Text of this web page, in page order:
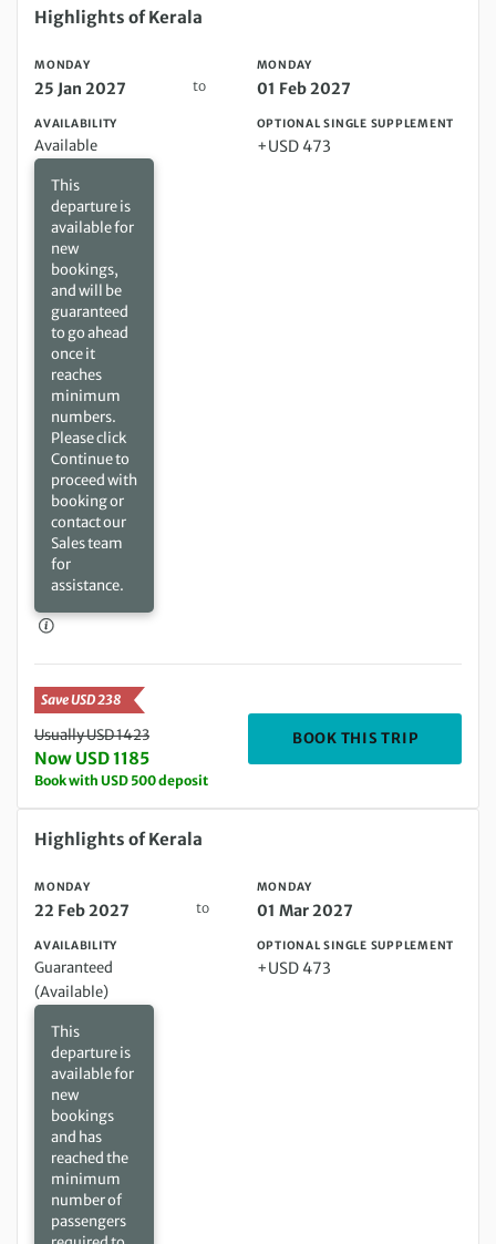
Monday 25 Jan 2027 to Monday 01 Feb 2027
Highlights of Kerala
MONDAY
25 Jan 2027 to
MONDAY
01 Feb 2027
AVAILABILITY
Available
This
departure is
available for
new
bookings,
and will be
guaranteed
to go ahead
once it
reaches
minimum
numbers.
Please click
Continue to
proceed with
booking or
contact our
Sales team
for
assistance.
OPTIONAL SINGLE SUPPLEMENT
+USD 473
Save USD 238
Usually USD 1423
Now USD 1185
Book with USD 500 deposit
BOOK THIS TRIP
Monday 22 Feb 2027 to Monday 01 Mar 2027
Highlights of Kerala
MONDAY
22 Feb 2027 to
MONDAY
01 Mar 2027
AVAILABILITY
Guaranteed
(Available)
This
departure is
available for
new
bookings
and has
reached the
minimum
number of
passengers
OPTIONAL SINGLE SUPPLEMENT
+USD 473